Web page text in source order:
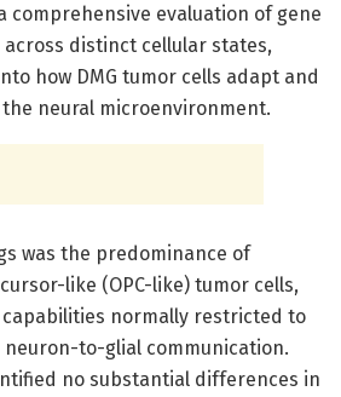
comprehensive evaluation of gene
distinct cellular states,
how DMG tumor cells adapt and
neural microenvironment.
was the predominance of
like (OPC-like) tumor cells,
normally restricted to
neuron-to-glial communication.
no substantial differences in